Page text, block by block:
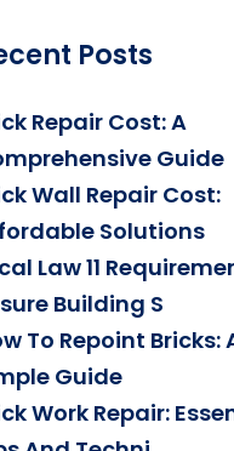
Posts
Repair Cost: A
Guide
Wall Repair Cost:
Solutions
Law 11
Building S
To Repoint Bricks:
Guide
Work Repair: